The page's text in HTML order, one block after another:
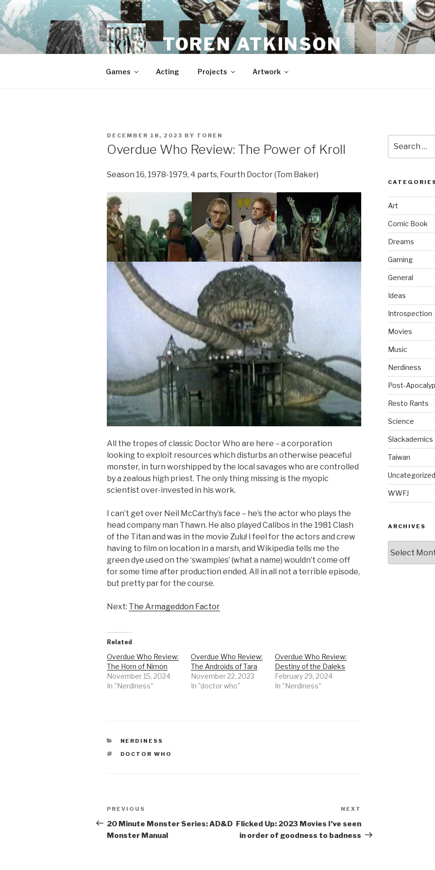
Skip
to
content
TOREN ATKINSON
Games Acting Projects Artwork
POSTED
DECEMBER 18, 2023 BY TOREN
Overdue Who Review: The Power of Kroll
Season 16, 1978-1979, 4 parts, Fourth Doctor (Tom Baker)
All the tropes of classic Doctor Who are here – a corporation
looking to exploit resources which disturbs an otherwise peaceful
monster, in turn worshipped by the local savages who are controlled
by a zealous high priest. The only thing missing is the myopic
scientist over-invested in his work.
I can’t get over Neil McCarthy’s face – he’s the actor who plays the
head company man Thawn. He also played Calibos in the 1981 Clash
of the Titan and was in the movie Zulu! I feel for the actors and crew
having to film on location in a marsh, and Wikipedia tells me the
green dye used on the ‘swampies’ (what a name) wouldn’t come off
for some time after production ended. All in all not a terrible episode,
but pretty par for the course.
Next: The Armageddon Factor
Related
Overdue Who Review:
The Horn of Nimon
November 15, 2024
In "Nerdiness"
Overdue Who Review:
The Androids of Tara
November 22, 2023
In "doctor who"
Overdue Who Review:
Destiny of the Daleks
February 29, 2024
In "Nerdiness"
CATEGORIES
NERDINESS
TAGS
DOCTOR WHO
Post
navigation
Previous
Post
PREVIOUS
20 Minute Monster Series: AD&D
Monster Manual
Post
NEXT
Flicked Up: 2023 Movies I’ve seen
in order of goodness to badness
for:
Art
Comic Book
Dreams
Gaming
General
Ideas
Introspection
Movies
Music
Nerdiness
Post-
Resto Rants
Science
Slackademics
Taiwan
Uncategorized
WWFJ
ARCHIVES